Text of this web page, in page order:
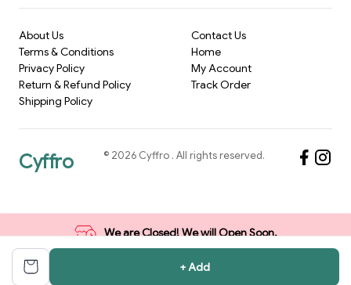
+ Add
About Us
Terms & Conditions
Privacy Policy
Return & Refund Policy
Shipping Policy
Contact Us
Home
My Account
Track Order
Cyffro © 2026 Cyffro . All rights reserved.
We are Closed! We will Open Soon.